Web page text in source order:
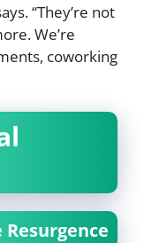
“They’re not
We’re
coworking